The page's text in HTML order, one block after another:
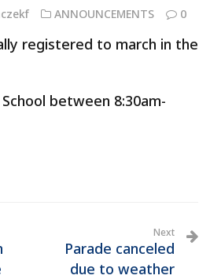
ANNOUNCEMENTS 0
registered to march in the
between 8:30am-
Next
Parade canceled
due to weather